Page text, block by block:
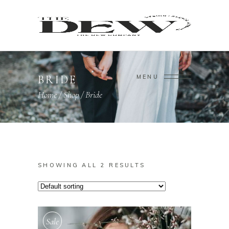
MENU
BRIDE
Home/Shop/Bride
SHOWING ALL 2 RESULTS
Sale